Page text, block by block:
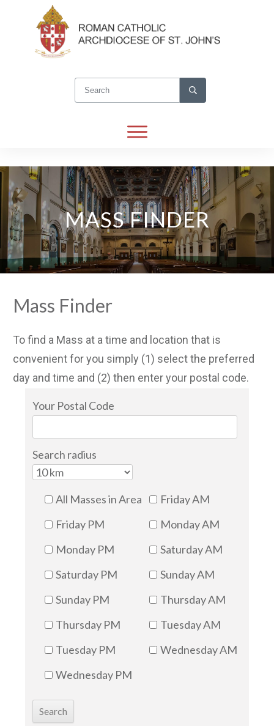
MASS FINDER
Mass Finder
To find a Mass at a time and location that is
convenient for you simply (1) select the preferred
day and time and (2) then enter your postal code.
Your Postal Code
Search radius
All Masses in Area
Friday AM
Friday PM
Monday AM
Monday PM
Saturday AM
Saturday PM
Sunday AM
Sunday PM
Thursday AM
Thursday PM
Tuesday AM
Tuesday PM
Wednesday AM
Wednesday PM